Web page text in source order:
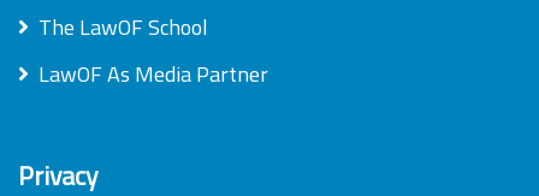
The LawOF School
LawOF As Media Partner
Privacy